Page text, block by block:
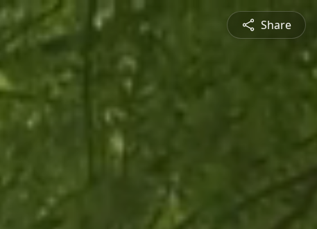
Share